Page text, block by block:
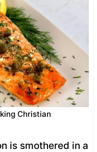
Christian
is smothered in a